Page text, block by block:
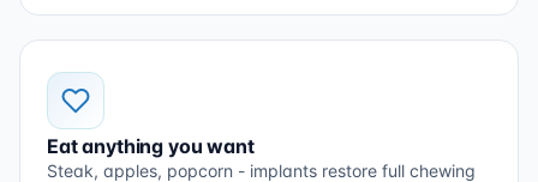
Eat anything you want
Steak, apples, popcorn - implants restore full chewing